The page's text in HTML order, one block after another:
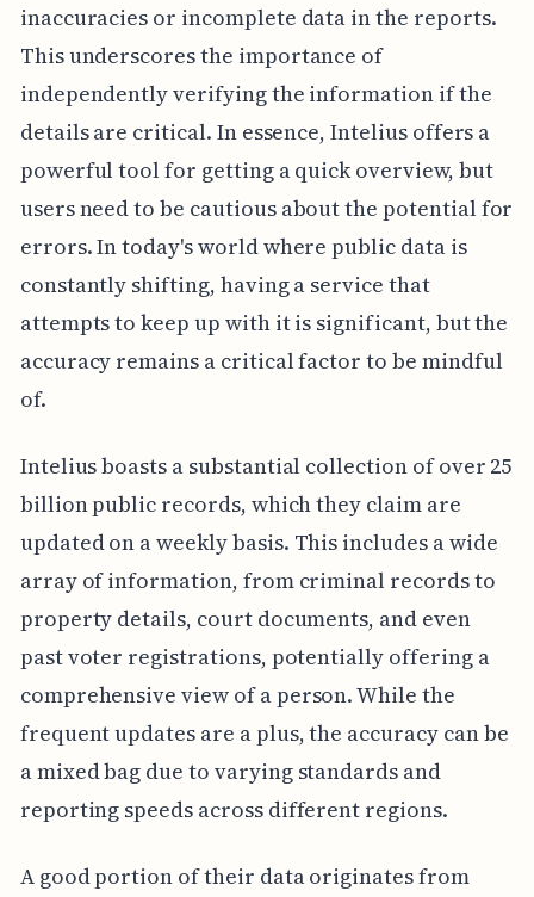
inaccuracies or incomplete data in the reports.
This underscores the importance of
independently verifying the information if the
details are critical. In essence, Intelius offers a
powerful tool for getting a quick overview, but
users need to be cautious about the potential for
errors. In today's world where public data is
constantly shifting, having a service that
attempts to keep up with it is significant, but the
accuracy remains a critical factor to be mindful
of.
Intelius boasts a substantial collection of over 25
billion public records, which they claim are
updated on a weekly basis. This includes a wide
array of information, from criminal records to
property details, court documents, and even
past voter registrations, potentially offering a
comprehensive view of a person. While the
frequent updates are a plus, the accuracy can be
a mixed bag due to varying standards and
reporting speeds across different regions.
A good portion of their data originates from